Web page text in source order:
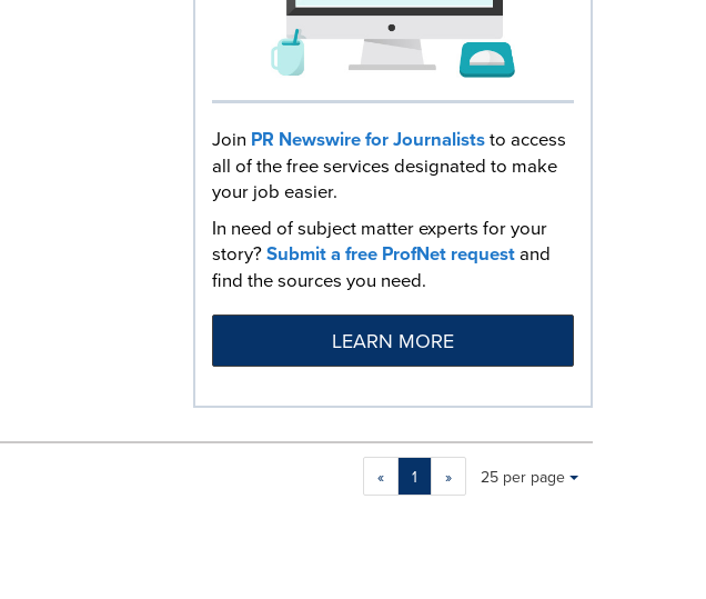
Join PR Newswire for Journaliststo access
all of the free services designated to make
your job easier.
In need of subject matter experts for your
story?Submit a free ProfNet requestand
find the sources you need.
LEARN MORE
« 1 »
Making
a
Items per page:
25 per page